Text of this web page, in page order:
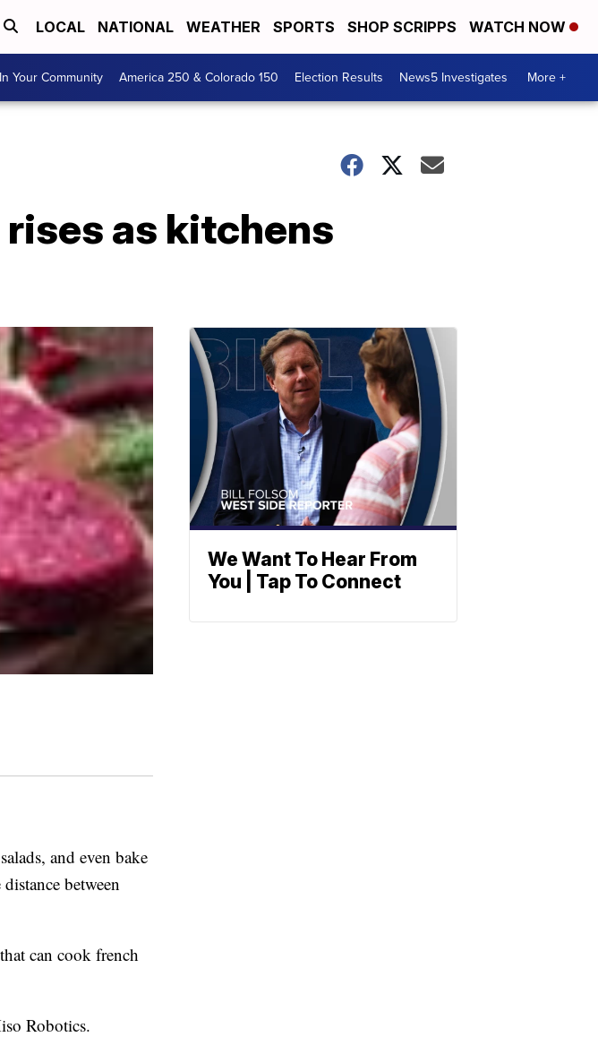
LOCAL NATIONAL WEATHER SPORTS SHOP SCRIPPS WATCH NOW
In Your Community America 250 & Colorado 150 Election Results News5 Investigates More +
as kitchens
and even bake
between
can cook french
Robotics.
We Want To Hear From
You | Tap To Connect